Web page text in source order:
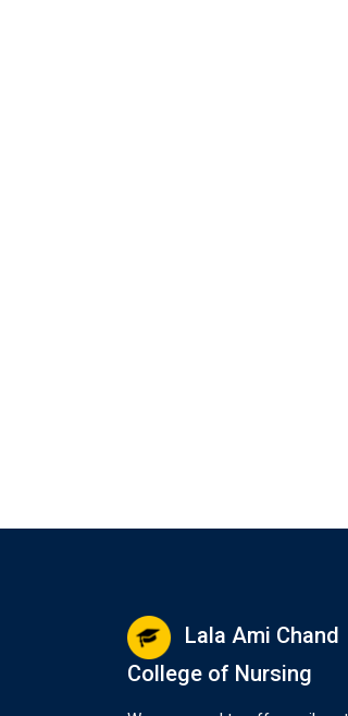
Lala Ami Chand
College of Nursing